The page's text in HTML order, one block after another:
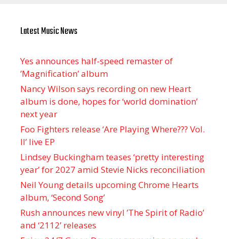
Latest Music News
Yes announces half-speed remaster of
’Magnification’ album
Nancy Wilson says recording on new Heart
album is done, hopes for ‘world domination’
next year
Foo Fighters release ‘Are Playing Where??? Vol.
II’ live EP
Lindsey Buckingham teases ‘pretty interesting
year’ for 2027 amid Stevie Nicks reconciliation
Neil Young details upcoming Chrome Hearts
album, ‘ Second Song’
Rush announces new vinyl ’The Spirit of Radio’
and ‘ 2112 ’ releases